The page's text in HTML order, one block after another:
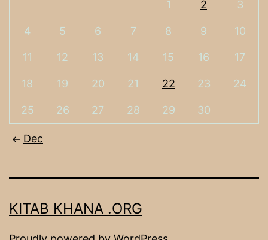
1 2 3
4 5 6 7 8 9 10
11 12 13 14 15 16 17
18 19 20 21 22 23 24
25 26 27 28 29 30
Dec
KITAB KHANA .ORG